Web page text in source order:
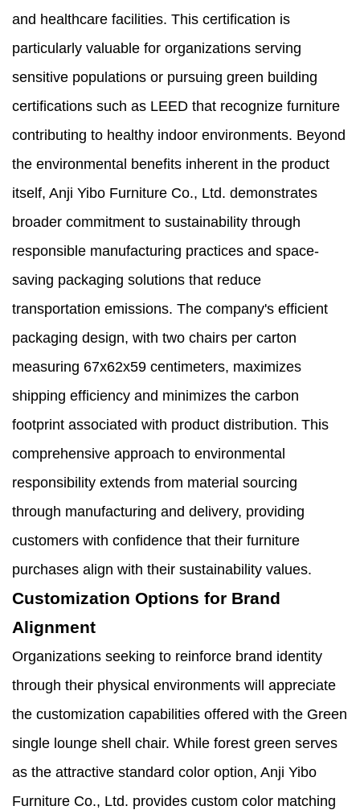
and healthcare facilities. This certification is
particularly valuable for organizations serving
sensitive populations or pursuing green building
certifications such as LEED that recognize furniture
contributing to healthy indoor environments. Beyond
the environmental benefits inherent in the product
itself, Anji Yibo Furniture Co., Ltd. demonstrates
broader commitment to sustainability through
responsible manufacturing practices and space-
saving packaging solutions that reduce
transportation emissions. The company's efficient
packaging design, with two chairs per carton
measuring 67x62x59 centimeters, maximizes
shipping efficiency and minimizes the carbon
footprint associated with product distribution. This
comprehensive approach to environmental
responsibility extends from material sourcing
through manufacturing and delivery, providing
customers with confidence that their furniture
purchases align with their sustainability values.
Customization Options for Brand
Alignment
Organizations seeking to reinforce brand identity
through their physical environments will appreciate
the customization capabilities offered with the Green
single lounge shell chair. While forest green serves
as the attractive standard color option, Anji Yibo
Furniture Co., Ltd. provides custom color matching